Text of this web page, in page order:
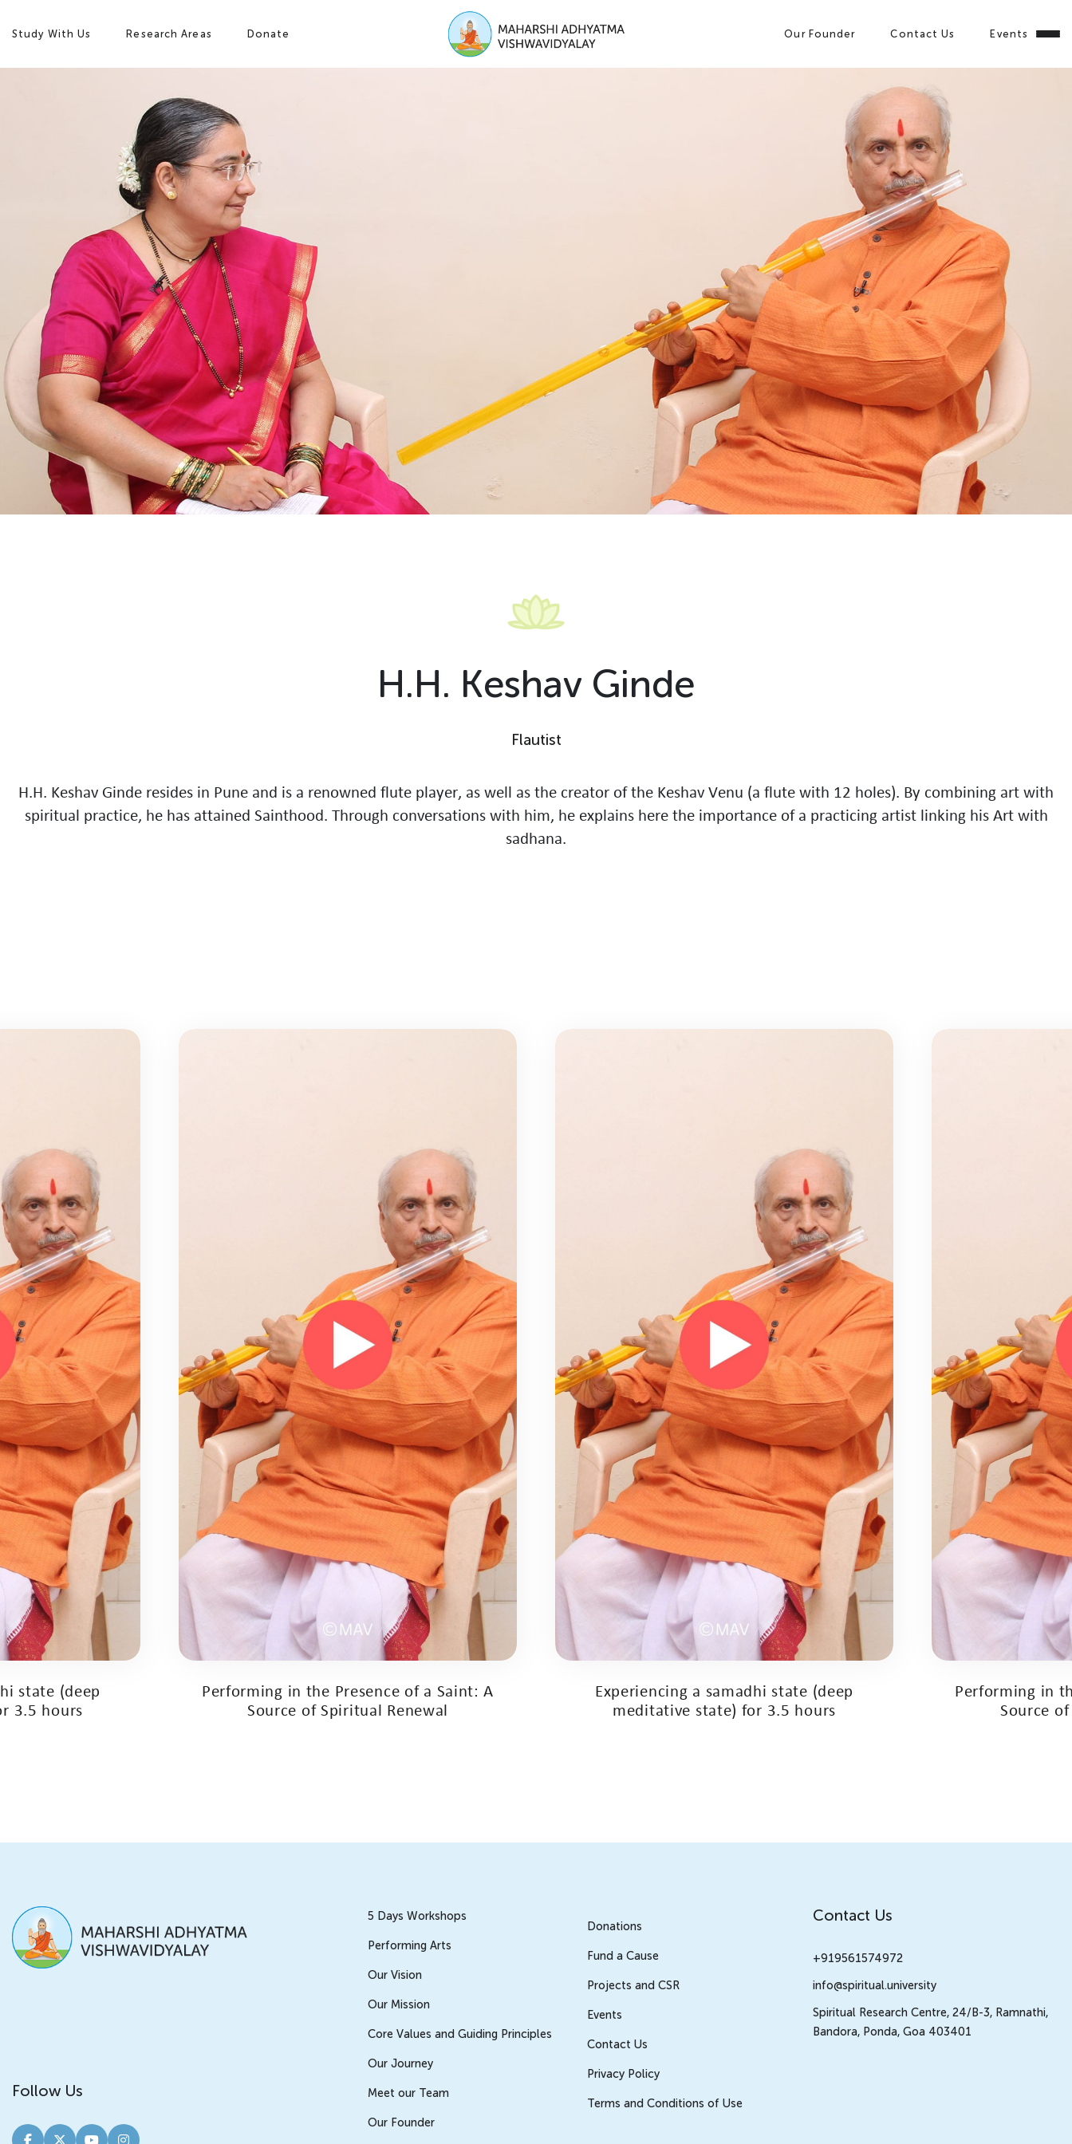
Study With Us Research Areas Donate Our Founder Contact Us Events
H.H. Keshav Ginde
Flautist
H.H. Keshav Ginde resides in Pune and is a renowned flute player, aswell asthe creator ofthe KeshavVenu (a flutewith 12 holes). By combining artwith
spiritual practice, he has attained Sainthood. Through conversations with him, he explains here the importance of a practicing artist linking his Art with
sadhana.
state (deep
3.5 hours
Performing in the Presence of a Saint: A
Source of Spiritual Renewal
Experiencing a samadhi state (deep
meditative state) for 3.5 hours
Performing in
Source
Follow Us
5 Days Workshops
Performing Arts
Our Vision
Our Mission
Core Values and Guiding Principles
Our Journey
Meet our Team
Our Founder
Donations
Fund a Cause
Projects and CSR
Events
Contact Us
Privacy Policy
Terms and Conditions of Use
Contact Us
+919561574972
info@spiritual.university
Spiritual Research Centre, 24/B-3, Ramnathi,
Bandora, Ponda, Goa 403401
Study with Us
Research Areas
Our Story
Campus
Events
Donate
Contact Us